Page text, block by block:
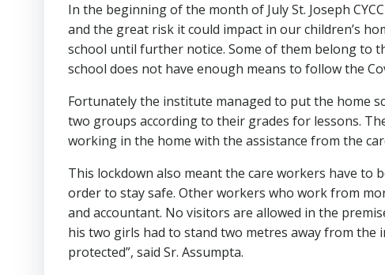
In the beginning of the month of July St. Joseph
and the great risk it could impact in our children’s
school until further notice. Some of them belong to
school does not have enough means to follow the
Fortunately the institute managed to put the home
two groups according to their grades for lessons.
working in the home with the assistance from the
This lockdown also meant the care workers have to
order to stay safe. Other workers who work from
and accountant. No visitors are allowed in the
his two girls had to stand two metres away from the
protected”, said Sr. Assumpta.